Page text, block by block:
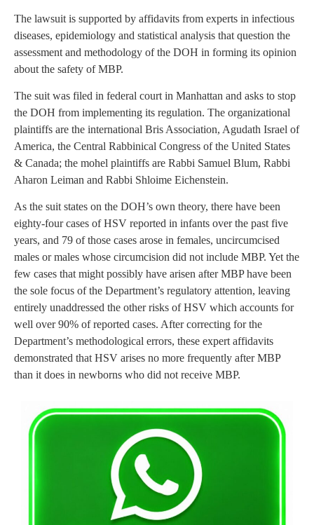
The lawsuit is supported by affidavits from experts in infectious
diseases, epidemiology and statistical analysis that question the
assessment and methodology of the DOH in forming its opinion
about the safety of MBP.
The suit was filed in federal court in Manhattan and asks to stop
the DOH from implementing its regulation. The organizational
plaintiffs are the international Bris Association, Agudath Israel of
America, the Central Rabbinical Congress of the United States
& Canada; the mohel plaintiffs are Rabbi Samuel Blum, Rabbi
Aharon Leiman and Rabbi Shloime Eichenstein.
As the suit states on the DOH’s own theory, there have been
eighty-four cases of HSV reported in infants over the past five
years, and 79 of those cases arose in females, uncircumcised
males or males whose circumcision did not include MBP. Yet the
few cases that might possibly have arisen after MBP have been
the sole focus of the Department’s regulatory attention, leaving
entirely unaddressed the other risks of HSV which accounts for
well over 90% of reported cases. After correcting for the
Department’s methodological errors, these expert affidavits
demonstrated that HSV arises no more frequently after MBP
than it does in newborns who did not receive MBP.